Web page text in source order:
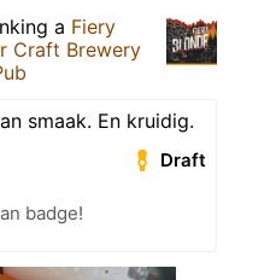
a Fiery
Craft Brewery
smaak. En kruidig.
Draft
badge!